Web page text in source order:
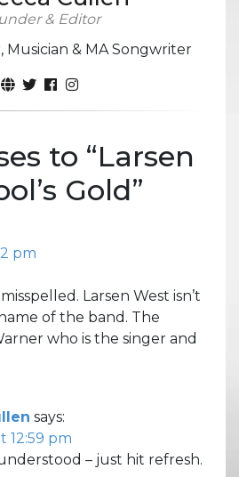
& Editor
Musician & MA Songwriter
to “Larsen
Gold”
pm
Larsen West isn’t
of the band. The
who is the singer and
says:
12:59 pm
– just hit refresh.